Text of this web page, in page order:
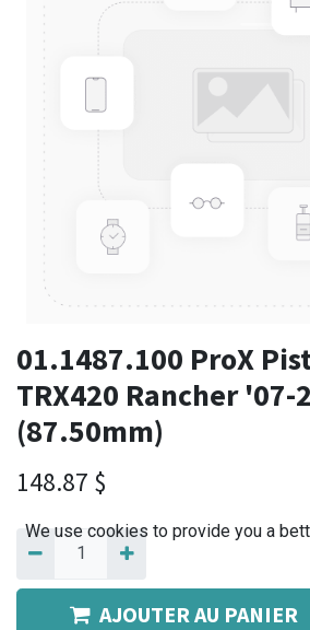
01.1487.100 ProX
TRX420 Rancher '07-
(87.50mm)
148.87 $
AJOUTER AU PANIER
We use cookies to provide you a